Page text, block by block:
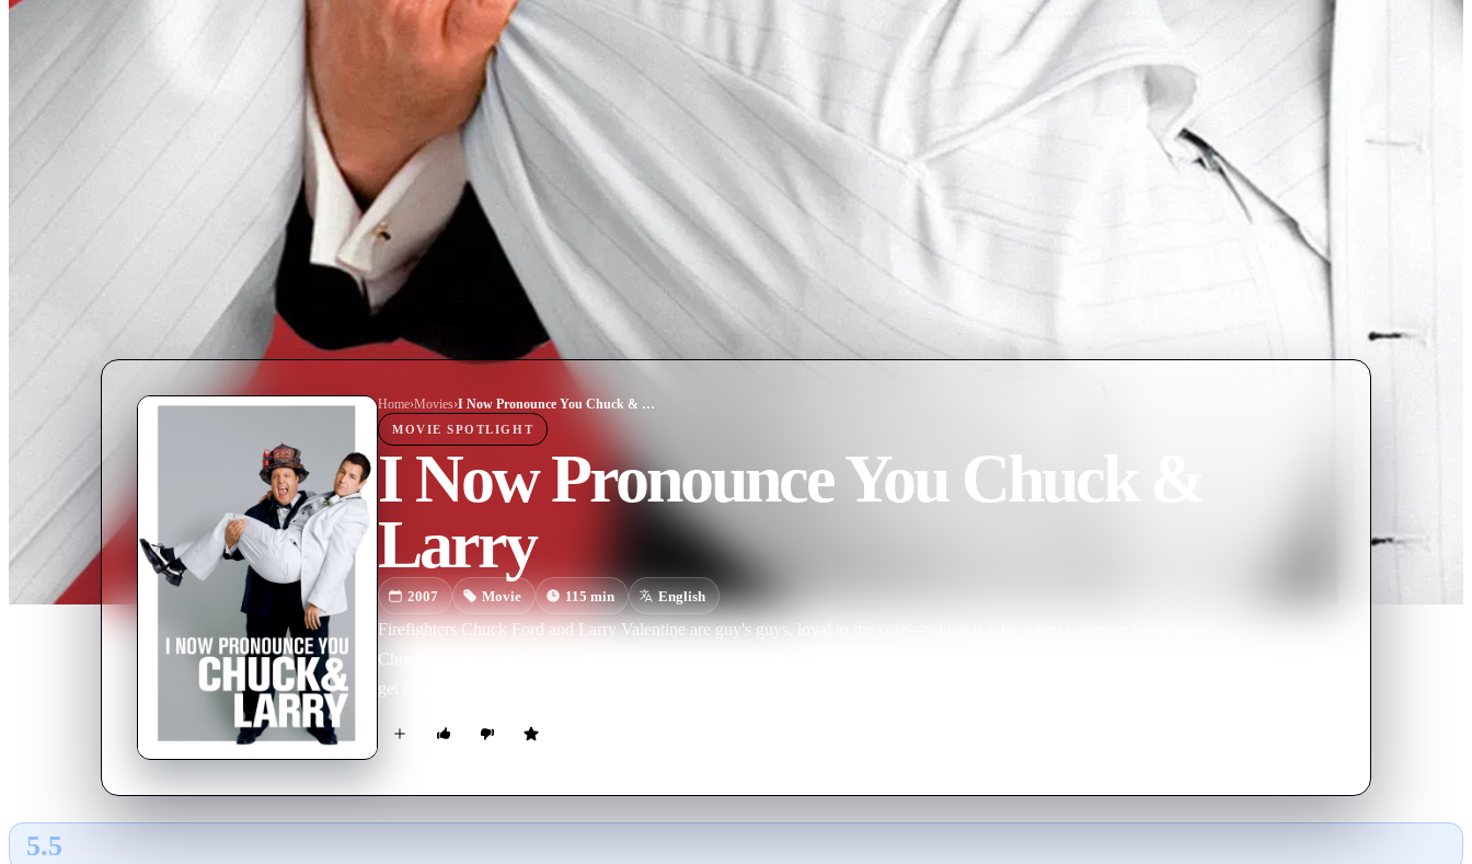
Home›Movies› I Now Pronounce You Chuck & Larry
MOVIE SPOTLIGHT
I Now Pronounce You Chuck &
Larry
2007 Movie 115min English
Firefighters Chuck Ford and Larry Valentine are guy's guys, loyal to the core—which is why when widower Larry asks
Chuck to pose as his lover so that he can get domestic partner benefits for his kids, his buddy agrees. However, things
get dicey when a bureaucrat comes calling, and the boys are forced to present a picture of domestic bliss.
5.5